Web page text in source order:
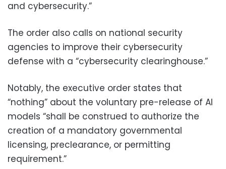
and cybersecurity.”
The order also calls on national security
agencies to improve their cybersecurity
defense with a “cybersecurity clearinghouse.”
Notably, the executive order states that
“nothing” about the voluntary pre-release of AI
models “shall be construed to authorize the
creation of a mandatory governmental
licensing, preclearance, or permitting
requirement.”